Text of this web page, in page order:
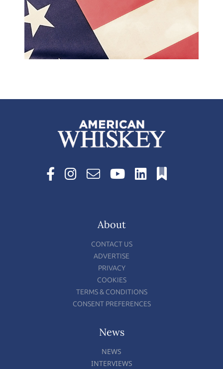
About
CONTACT US
ADVERTISE
PRIVACY
COOKIES
TERMS & CONDITIONS
CONSENT PREFERENCES
News
NEWS
INTERVIEWS